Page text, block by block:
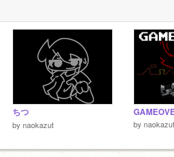
ちつ
by naokazut by naokazut